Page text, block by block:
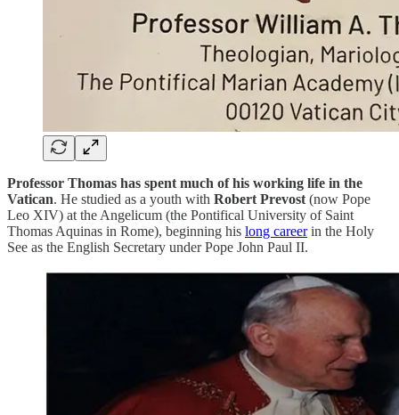
Professor Thomas has spent much of his working life in the
Vatican. He studied as a youth with Robert Prevost (now Pope
Leo XIV) at the Angelicum (the Pontifical University of Saint
Thomas Aquinas in Rome), beginning his long careerin the Holy
See as the English Secretary under Pope John Paul II.